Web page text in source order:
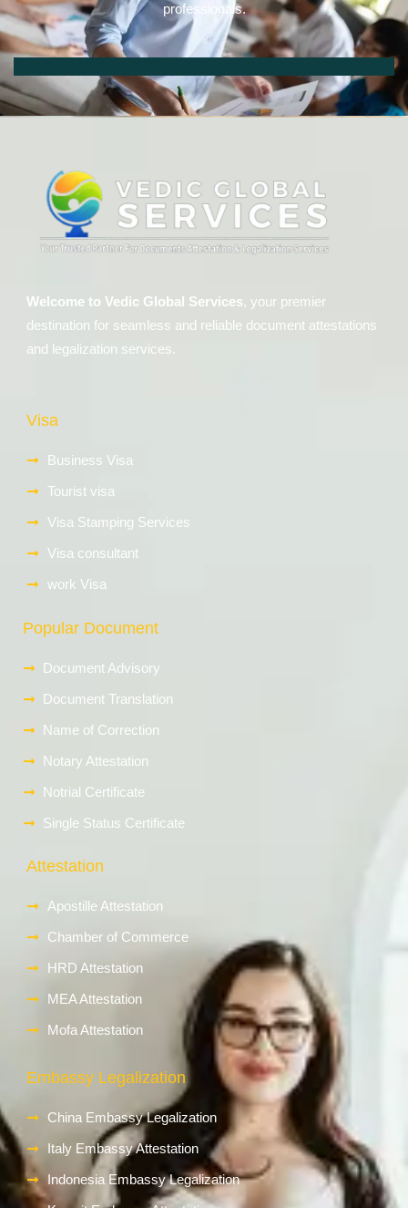
professionals.
Welcome to Vedic Global Services, your premier
destination for seamless and reliable document attestations
and legalization services.
Visa
Business Visa
Tourist visa
Visa Stamping Services
Visa consultant
work Visa
Popular Document
Document Advisory
Document Translation
Name of Correction
Notary Attestation
Notrial Certificate
Single Status Certificate
Attestation
Apostille Attestation
Chamber of Commerce
HRD Attestation
MEA Attestation
Mofa Attestation
Embassy Legalization
China Embassy Legalization
Italy Embassy Attestation
Indonesia Embassy Legalization